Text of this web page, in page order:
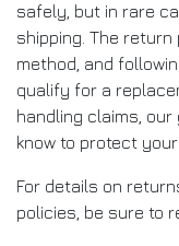
safely, but in rare
shipping. The
method, and
qualify for a
handling claims,
know to protect
For details on
policies, be sure to